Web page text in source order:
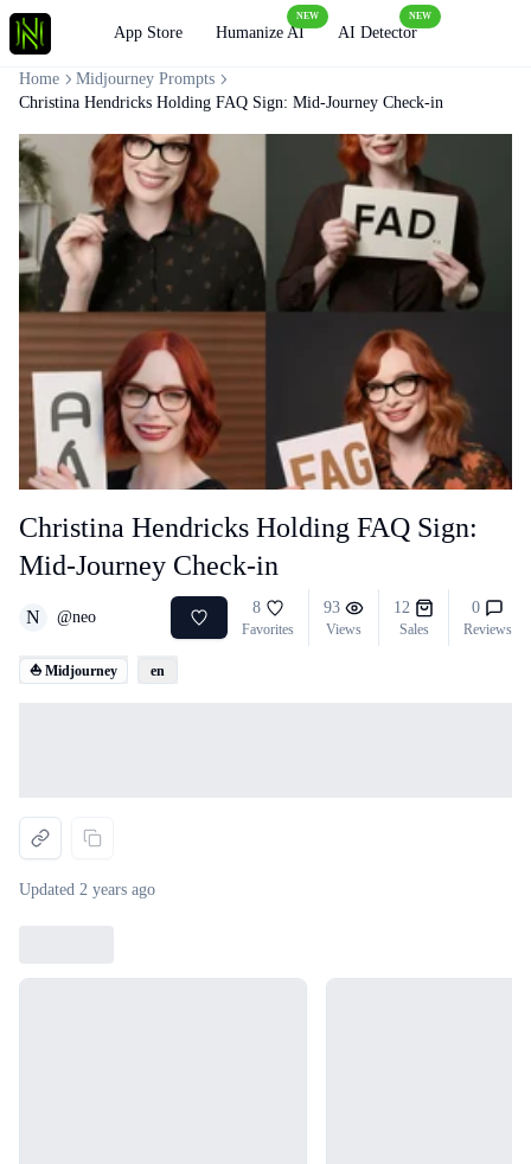
App Store Humanize AI
NEW
AI Detector
NEW
Christina Hendricks Holding FAQ Sign:
Mid-Journey Check-in
N @neo
8
Favorites
93
Views
12
Sales
0
Reviews
⛵ Midjourney en
Updated 2 years ago
Home
Midjourney Prompts
Christina Hendricks Holding FAQ Sign: Mid-Journey Check-in